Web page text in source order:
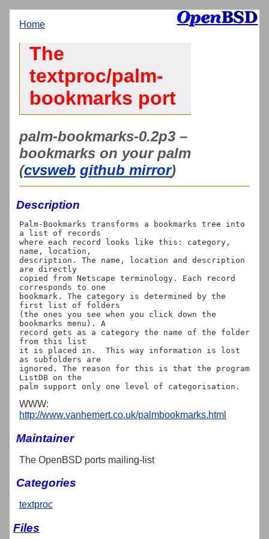
Home
The
textproc/palm-
bookmarks port
palm-bookmarks-0.2p3 –
bookmarks on your palm
(cvsweb github mirror)
Description
Palm-Bookmarks transforms a bookmarks tree into
a list of records
where each record looks like this: category,
name, location,
description. The name, location and description
are directly
copied from Netscape terminology. Each record
corresponds to one
bookmark. The category is determined by the
first list of folders
(the ones you see when you click down the
bookmarks menu). A
record gets as a category the name of the folder
from this list
it is placed in.  This way information is lost
as subfolders are
ignored. The reason for this is that the program
ListDB on the
WWW:
http://www.vanhemert.co.uk/palmbookmarks.html
Maintainer
The OpenBSD ports mailing-list
Categories
textproc
Files